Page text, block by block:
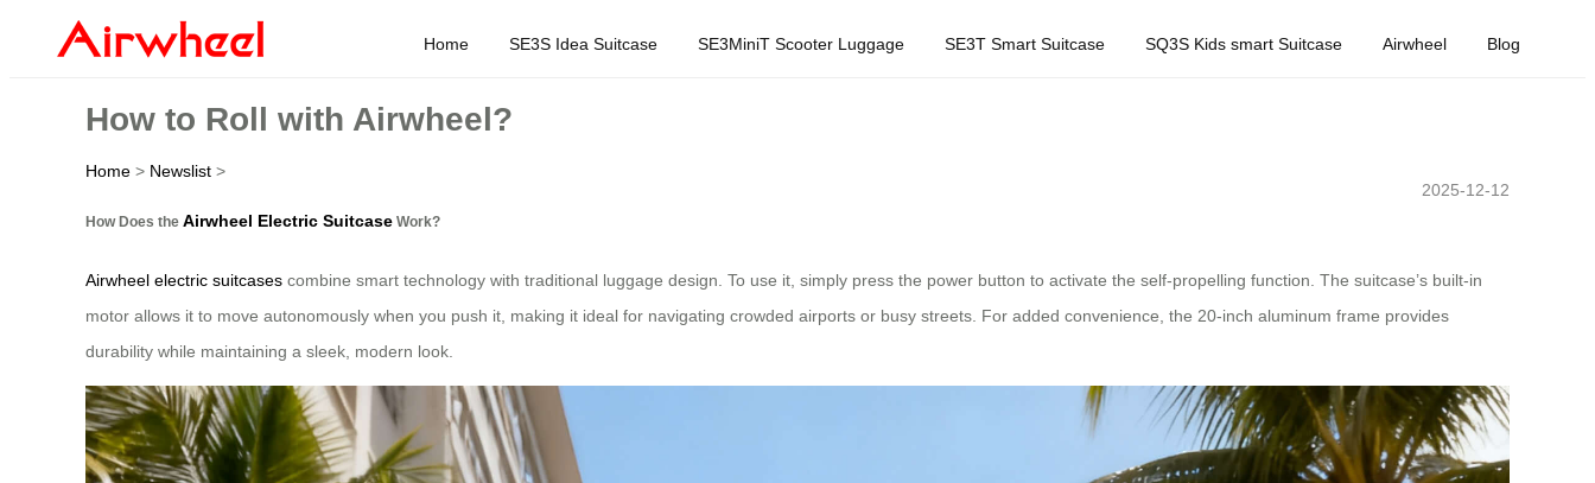
Home SE3S Idea Suitcase SE3MiniT Scooter Luggage SE3T Smart Suitcase SQ3S Kids smart Suitcase Airwheel Blog
How to Roll with Airwheel?
Home > Newslist >
2025-12-12
How Does the Airwheel Electric Suitcase Work?
Airwheel electric suitcases combine smart technology with traditional luggage design. To use it, simply press the power button to activate the self-propelling function. The suitcase’s built-in
motor allows it to move autonomously when you push it, making it ideal for navigating crowded airports or busy streets. For added convenience, the 20-inch aluminum frame provides
durability while maintaining a sleek, modern look.